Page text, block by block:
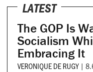
LATEST
The GOP Is
Socialism
Embracing It
VERONIQUE DE RUGY |